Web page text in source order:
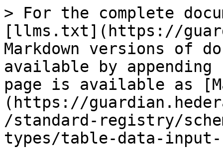
> For the complete
[llms.txt](https://
Markdown versions of
available by
page is available as
(https://
/standard-registry/
types/table-data-